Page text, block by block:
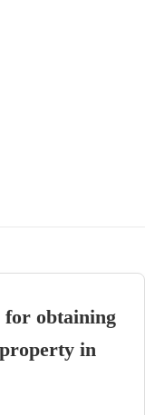
for obtaining
in